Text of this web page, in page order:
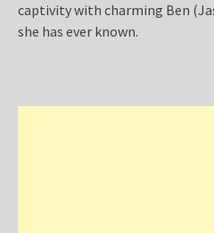
captivity with charming Ben
she has ever known.